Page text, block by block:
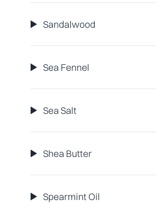
Sandalwood
Sea Fennel
Sea Salt
Shea Butter
Spearmint Oil